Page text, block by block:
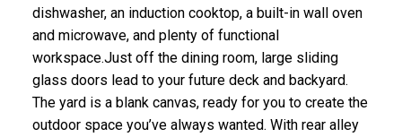
dishwasher, an induction cooktop, a built-in wall oven
and microwave, and plenty of functional
workspace.Just off the dining room, large sliding
glass doors lead to your future deck and backyard.
The yard is a blank canvas, ready for you to create the
outdoor space you’ve always wanted. With rear alley